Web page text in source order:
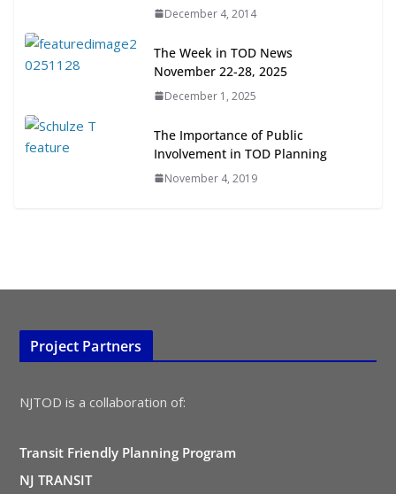
All Ages and Abilities
August 4, 2026
December 4, 2014
The Week in TOD News
November 22-28, 2025
December 1, 2025
The Importance of Public
Involvement in TOD Planning
November 4, 2019
Project Partners
NJTOD is a collaboration of:
Transit Friendly Planning Program
NJ TRANSIT